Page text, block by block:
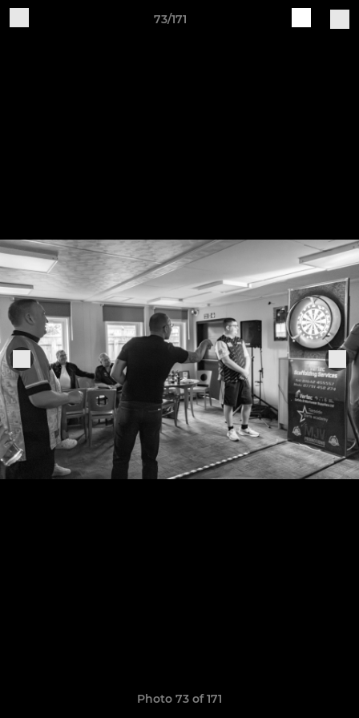
73/171
Photo 73 of 171